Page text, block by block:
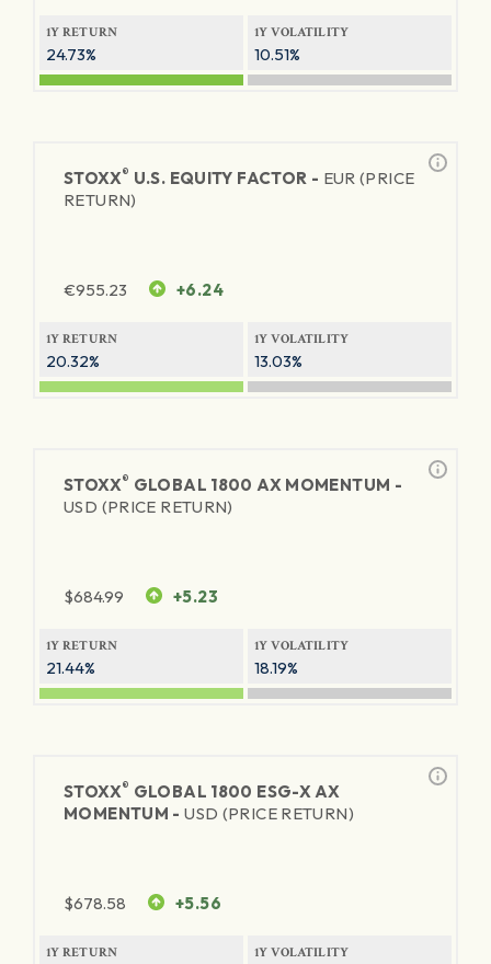
1Y RETURN
24.73%
1Y VOLATILITY
10.51%
STOXX® U.S. EQUITY FACTOR - EUR (PRICE
RETURN)
€955.23 +6.24
1Y RETURN
20.32%
1Y VOLATILITY
13.03%
STOXX® GLOBAL 1800 AX MOMENTUM -
USD (PRICE RETURN)
$684.99 +5.23
1Y RETURN
21.44%
1Y VOLATILITY
18.19%
STOXX® GLOBAL 1800 ESG-X AX
MOMENTUM -USD (PRICE RETURN)
$678.58 +5.56
1Y RETURN 1Y VOLATILITY